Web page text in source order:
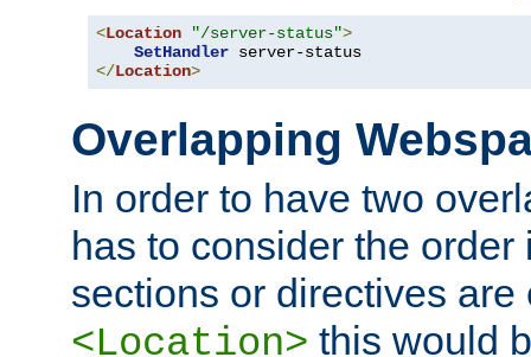
<Location "/server-status">
SetHandler
</Location>
Overlapping
In order to have two
has to consider the
sections or directives are
<Location> this would